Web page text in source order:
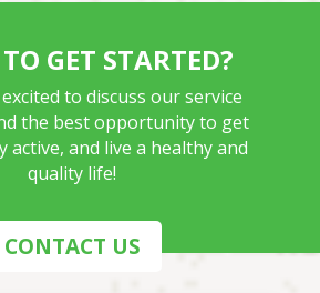
GET STARTED?
to discuss our service
the best opportunity to get
active, and live a healthy and
quality life!
CONTACT US